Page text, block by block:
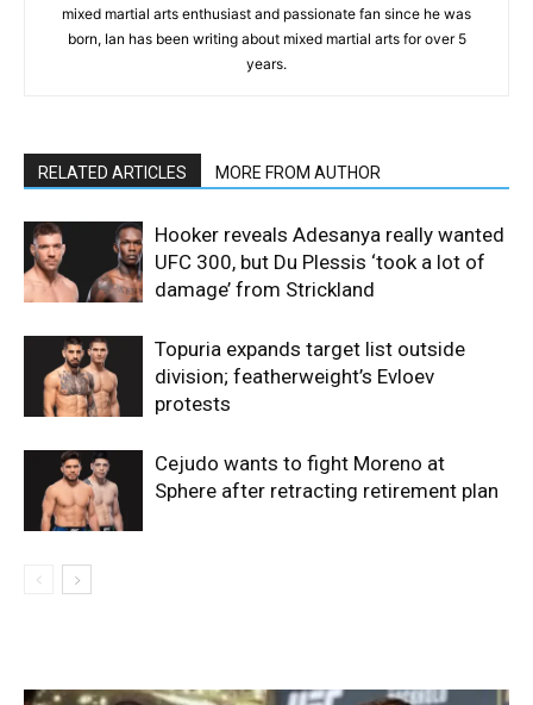
mixed martial arts enthusiast and passionate fan since he was
born, Ian has been writing about mixed martial arts for over 5
years.
RELATED ARTICLES MORE FROM AUTHOR
Hooker reveals Adesanya really wanted
UFC 300, but Du Plessis ‘took a lot of
damage’ from Strickland
Topuria expands target list outside
division; featherweight’s Evloev
protests
Cejudo wants to fight Moreno at
Sphere after retracting retirement plan